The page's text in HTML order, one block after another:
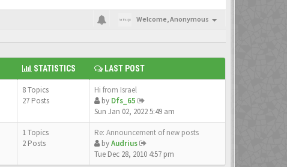
Welcome,Anonymous
STATISTICS LAST POST
8 Topics
27 Posts
Hi from Israel
by Dfs_65
Sun Jan 02, 2022 5:49 am
1 Topics
2 Posts
Re: Announcement of new posts
byAudrius
Tue Dec 28, 2010 4:57 pm